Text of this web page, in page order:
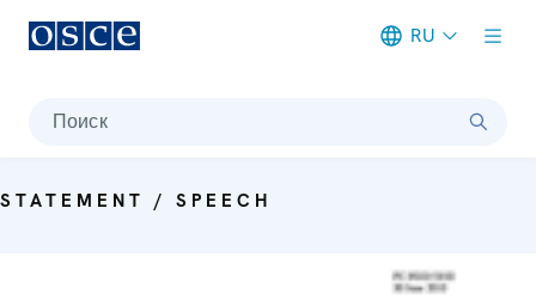
RU
Поиск
STATEMENT / SPEECH